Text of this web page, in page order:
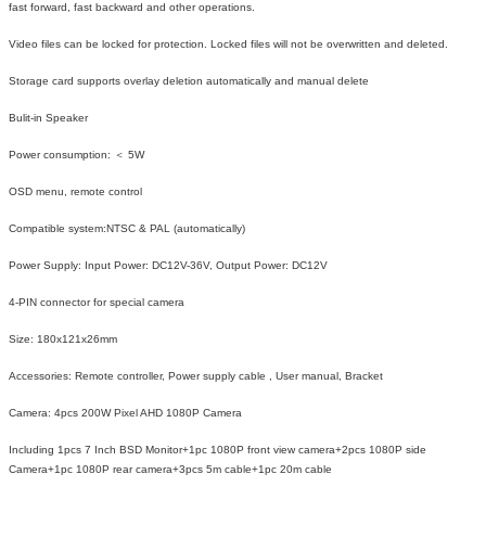
fast forward, fast backward and other operations.
Video files can be locked for protection. Locked files will not be overwritten and deleted.
Storage card supports overlay deletion automatically and manual delete
Bulit-in Speaker
Power consumption: ＜ 5W
OSD menu, remote control
Compatible system:NTSC & PAL (automatically)
Power Supply: Input Power: DC12V-36V, Output Power: DC12V
4-PIN connector for special camera
Size: 180x121x26mm
Accessories: Remote controller, Power supply cable , User manual, Bracket
Camera: 4pcs 200W Pixel AHD 1080P Camera
Including 1pcs 7 Inch BSD Monitor+1pc 1080P front view camera+2pcs 1080P side
Camera+1pc 1080P rear camera+3pcs 5m cable+1pc 20m cable